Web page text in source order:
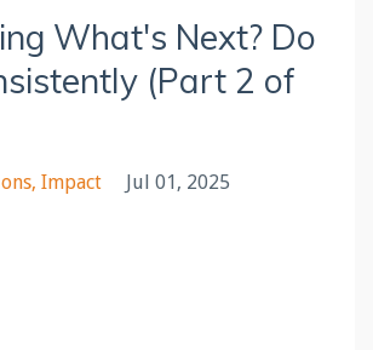
What's Next? Do
(Part 2 of
Impact Jul 01, 2025